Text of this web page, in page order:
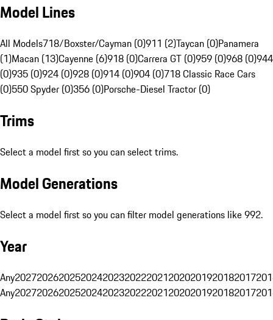
Model Lines
All Models718/Boxster/Cayman (0)911 (2)Taycan (0)Panamera
(1)Macan (13)Cayenne (6)918 (0)Carrera GT (0)959 (0)968 (0)944
(0)935 (0)924 (0)928 (0)914 (0)904 (0)718 Classic Race Cars
(0)550 Spyder (0)356 (0)Porsche-Diesel Tractor (0)
Trims
Select a model first so you can select trims.
Model Generations
Select a model first so you can filter model generations like 992.
Year
Any20272026202520242023202220212020201920182017
Any20272026202520242023202220212020201920182017